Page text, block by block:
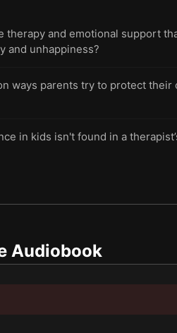
and emotional support
and unhappiness?
ways parents try to protect
in kids isn't found in a
Audiobook